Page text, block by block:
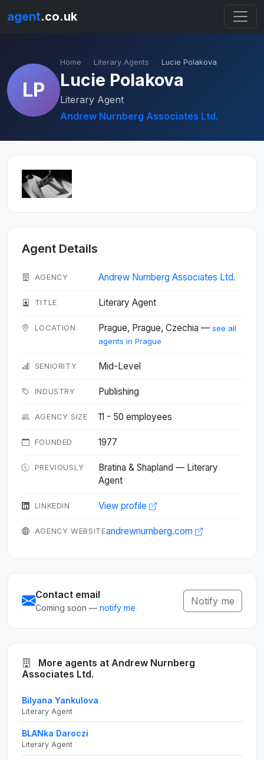
agent.co.uk
LP
Home Literary Agents Lucie Polakova
Lucie Polakova
Literary Agent
Andrew Nurnberg Associates Ltd.
Agent Details
AGENCY Andrew Nurnberg Associates Ltd.
TITLE Literary Agent
LOCATION Prague, Prague, Czechia — see all
agents in Prague
SENIORITY Mid-Level
INDUSTRY Publishing
AGENCY SIZE 11 - 50 employees
FOUNDED 1977
PREVIOUSLY
Bratina & Shapland — Literary
Agent
LINKEDIN View profile
AGENCY WEBSITEandrewnurnberg.com
Contact email
Coming soon — notify me
Notify me
More agents at Andrew Nurnberg
Associates Ltd.
Bilyana Yankulova
Literary Agent
BLANka Daroczi
Literary Agent